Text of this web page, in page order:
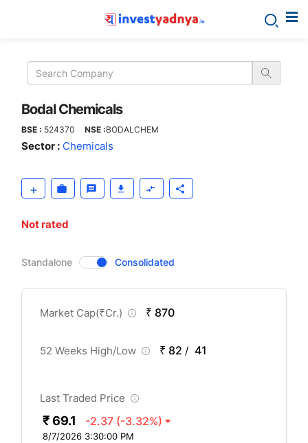
Chemicals
Bodal Chemicals
BSE : 524370 NSE :BODALCHEM
Sector : Chemicals
Not rated
CompanyOver
Standalone Consolidated
Market Cap(₹Cr.) ₹ 870
52 Weeks High/Low ₹ 82 / 41
Last Traded Price
₹ 69.1 -2.37 (-3.32%)
8/7/2026 3:30:00 PM